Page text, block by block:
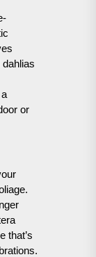
or
that’s